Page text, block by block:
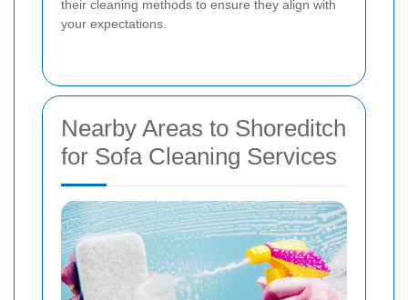
their cleaning methods to ensure they align with
your expectations.
Nearby Areas to Shoreditch
for Sofa Cleaning Services